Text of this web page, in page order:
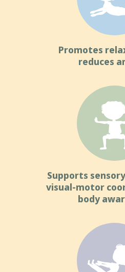
Promotes
reduces
Supports
visual-motor
body